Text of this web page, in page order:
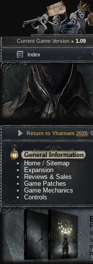
Current Game Version ● 1.09
Index
Return to Yharnam 2026:
General Information
Home /Sitemap
Expansion
Reviews & Sales
Game Patches
Game Mechanics
Controls